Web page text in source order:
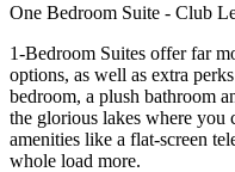
One Bedroom Suite - Club
1-Bedroom Suites offer far
options, as well as extra
bedroom, a plush bathroom
the glorious lakes where you
amenities like a flat-screen
whole load more.